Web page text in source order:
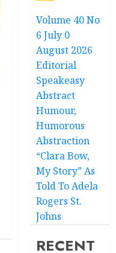
Volume 40 No
6 July 0
August 2026
Editorial
Speakeasy
Abstract
Humour,
Humorous
Abstraction
“Clara Bow,
My Story” As
Told To Adela
Rogers St.
Johns
RECENT